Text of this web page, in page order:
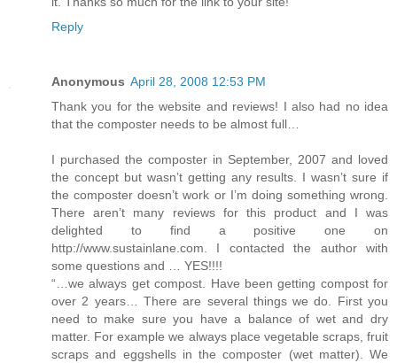
Reply
Anonymous April 28, 2008 12:53 PM
Thank you for the website and reviews! I also had no idea
that the composter needs to be almost full…
I purchased the composter in September, 2007 and loved
the concept but wasn’t getting any results. I wasn’t sure if
the composter doesn’t work or I’m doing something wrong.
There aren’t many reviews for this product and I was
delighted to find a positive one on
http://www.sustainlane.com. I contacted the author with
some questions and … YES!!!!
“…we always get compost. Have been getting compost for
over 2 years… There are several things we do. First you
need to make sure you have a balance of wet and dry
matter. For example we always place vegetable scraps, fruit
scraps and eggshells in the composter (wet matter). We